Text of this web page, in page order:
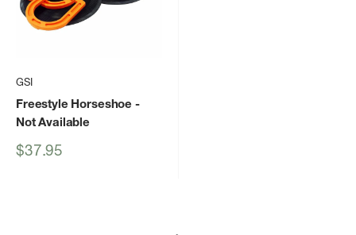
GSI
Freestyle Horseshoe -
Not Available
Sale
$37.95